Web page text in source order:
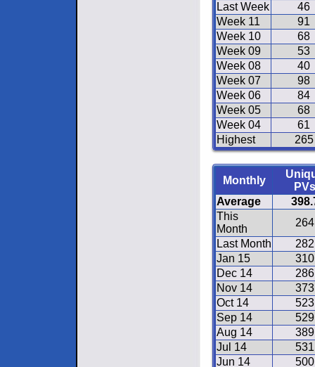
Last Week
46
Week 11
91
Week 10
68
Week 09
53
Week 08
40
Week 07
98
Week 06
84
Week 05
68
Week 04
61
Highest
265
Monthly
PVs
Average
This
Month
264
Last Month
282
Jan 15
310
Dec 14
286
Nov 14
373
Oct 14
523
Sep 14
529
Aug 14
389
Jul 14
531
Jun 14
500